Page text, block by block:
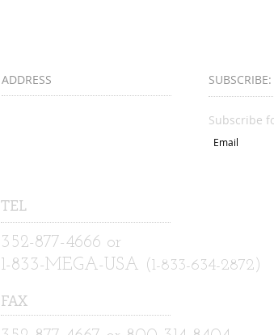
SUBSCRIBE:​​
ADDRESS
TEL
352-877-4666 or
1-833-MEGA-USA (1-833-634-2872)
FAX
Subscribe